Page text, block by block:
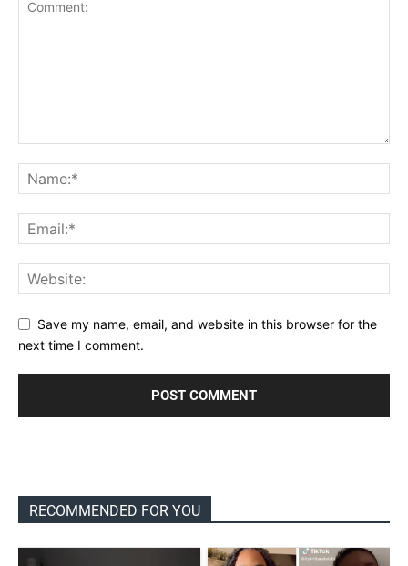
Save my name, email, and website in this browser for the
next time I comment.
RECOMMENDED FOR YOU